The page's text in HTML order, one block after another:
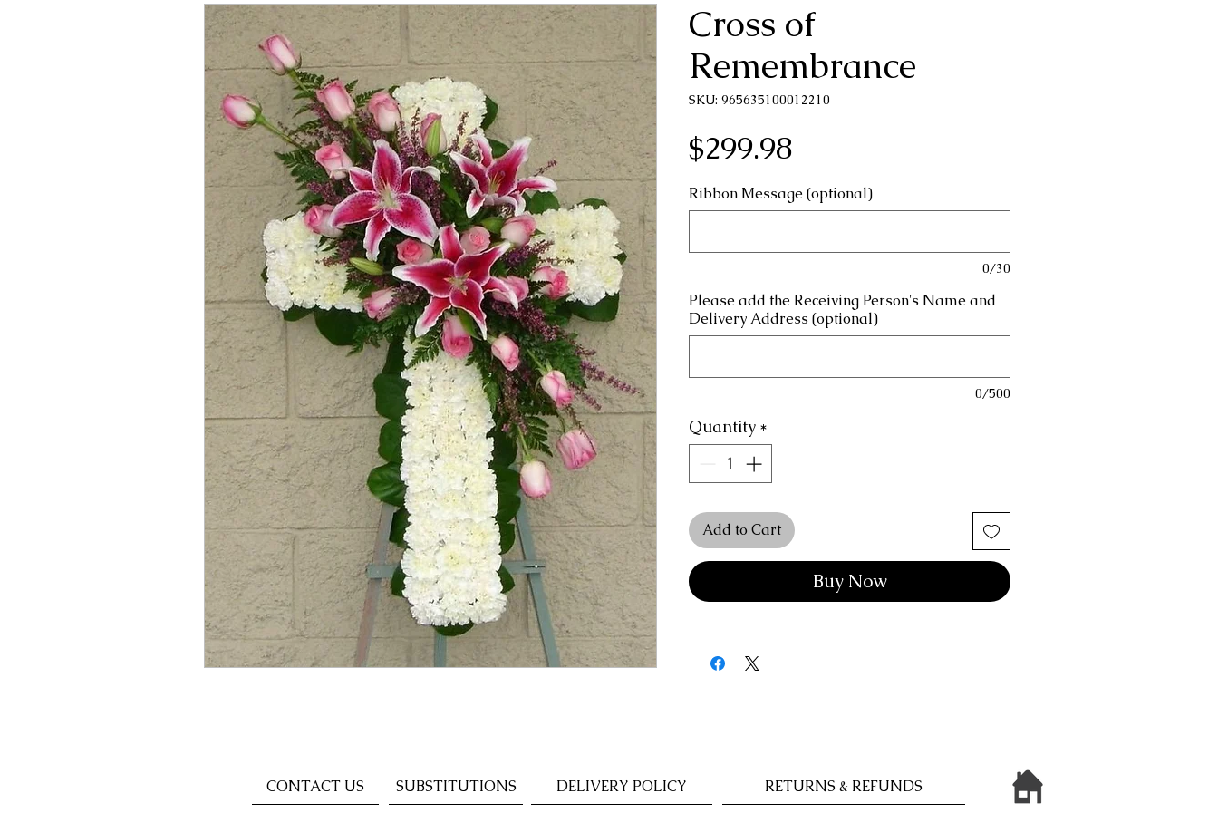
Cross of
Remembrance
SKU: 965635100012210
$299.98Price
Ribbon Message (optional)
0/30
Please add the Receiving Person's Name and
Delivery Address (optional)
0/500
Quantity *
Add to Cart
Buy Now
CONTACT US SUBSTITUTIONS DELIVERY POLICY RETURNS & REFUNDS